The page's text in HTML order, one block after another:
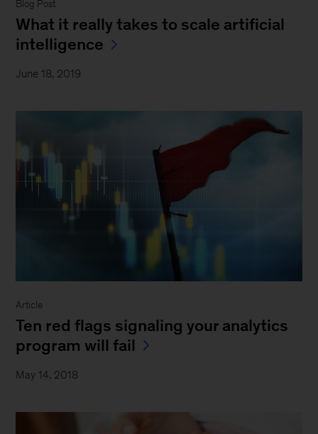
Blog Post
What it really takes to scale artificial
intelligence
June 18, 2019
Article
Ten red flags signaling your analytics
program will fail
May 14, 2018